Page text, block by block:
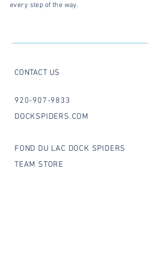
every step of the way.
CONTACT US
920-907-9833
DOCKSPIDERS.COM
FOND DU LAC DOCK SPIDERS
TEAM STORE